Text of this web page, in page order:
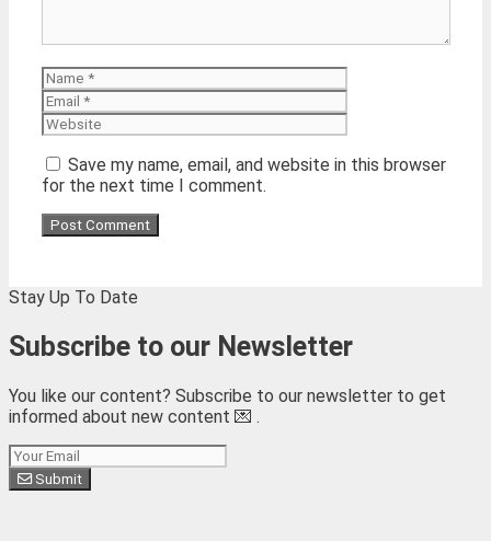
Name
Save my name, email, and website in this browser
for the next time I comment.
Stay Up To Date
Subscribe to our Newsletter
You like our content? Subscribe to our newsletter to get
informed about new content 💌 .
Subscribe
Submit